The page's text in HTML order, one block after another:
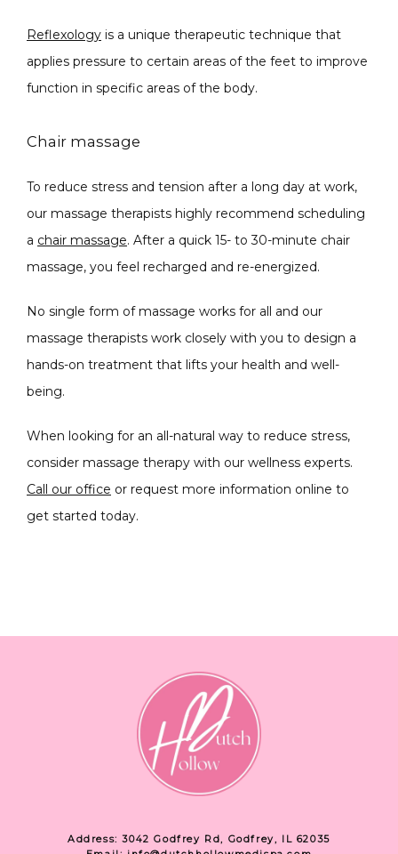
Reflexology is a unique therapeutic technique that
applies pressure to certain areas of the feet to improve
function in specific areas of the body.
Chair massage
To reduce stress and tension after a long day at work,
our massage therapists highly recommend scheduling
a chair massage. After a quick 15- to 30-minute chair
massage, you feel recharged and re-energized.
No single form of massage works for all and our
massage therapists work closely with you to design a
hands-on treatment that lifts your health and well-
being.
When looking for an all-natural way to reduce stress,
Call our office or request more information online to
get started today.
Address: 3042 Godfrey Rd, Godfrey, IL 62035